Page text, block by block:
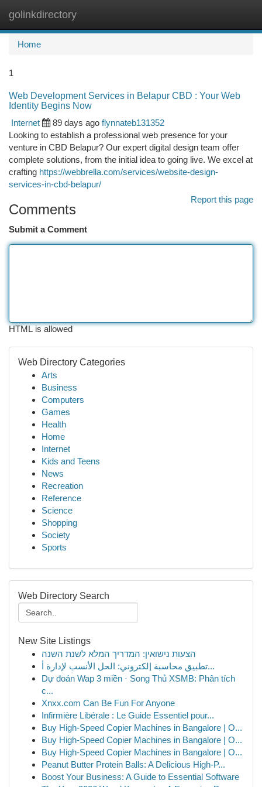
golinkdirectory
Home
1
Web Development Services in Belapur CBD : Your Web
Identity Begins Now
Internet
89 days ago flynnateb131352
Looking to establish a professional web presence for your
venture in CBD Belapur? Our expert digital design team offer
complete solutions, from the initial idea to going live. We excel at
crafting https://webbrella.com/services/website-design-
services-in-cbd-belapur/
Report this page
Comments
Submit a Comment
HTML is allowed
Web Directory Categories
Arts
Business
Computers
Games
Health
Home
Internet
Kids and Teens
News
Recreation
Reference
Science
Shopping
Society
Sports
Web Directory Search
New Site Listings
הצעות נישואין: המדריך המלא לשנת השנה
تطبيق محاسبة إلكتروني: الحل الأنسب لإدارة أ...
Dự đoán Wap 3 miền · Song Thủ XSMB: Phân tích
c...
Xnxx.com Can Be Fun For Anyone
Infirmière Libérale : Le Guide Essentiel pour...
Buy High-Speed Copier Machines in Bangalore | O...
Buy High-Speed Copier Machines in Bangalore | O...
Buy High-Speed Copier Machines in Bangalore | O...
Peanut Butter Protein Balls: A Delicious High-P...
Boost Your Business: A Guide to Essential Software